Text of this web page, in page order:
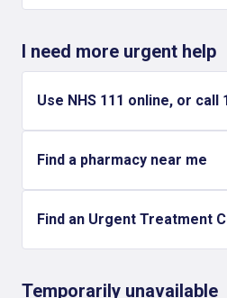
I need more urgent help
Use NHS 111 online, or call
Find a pharmacy near me
Find an Urgent Treatment
Temporarily unavailable